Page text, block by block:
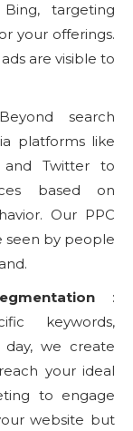
targeting
your offerings.
are visible to
search
platforms like
and Twitter to
based on
Our PPC
seen by people
:
keywords,
day, we create
your ideal
to engage
website but